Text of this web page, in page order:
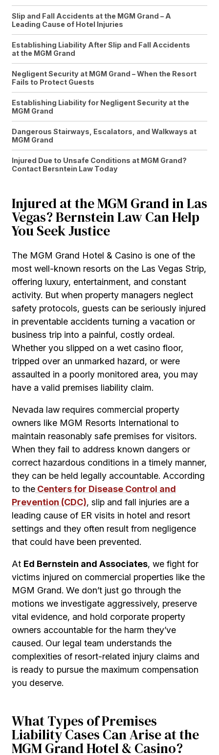
Slip and Fall Accidents at the MGM Grand – A
Leading Cause of Hotel Injuries
Establishing Liability After Slip and Fall Accidents
at the MGM Grand
Negligent Security at MGM Grand – When the Resort
Fails to Protect Guests
Establishing Liability for Negligent Security at the
MGM Grand
Dangerous Stairways, Escalators, and Walkways at
MGM Grand
Injured Due to Unsafe Conditions at MGM Grand?
Contact Bersntein Law Today
Injured at the MGM Grand in Las
Vegas? Bernstein Law Can Help
You Seek Justice
The MGM Grand Hotel & Casino is one of the
most well-known resorts on the Las Vegas Strip,
offering luxury, entertainment, and constant
activity. But when property managers neglect
safety protocols, guests can be seriously injured
in preventable accidents turning a vacation or
business trip into a painful, costly ordeal.
Whether you slipped on a wet casino floor,
tripped over an unmarked hazard, or were
assaulted in a poorly monitored area, you may
have a valid premises liability claim.
Nevada law requires commercial property
owners like MGM Resorts International to
maintain reasonably safe premises for visitors.
When they fail to address known dangers or
correct hazardous conditions in a timely manner,
they can be held legally accountable. According
to the Centers for Disease Control and
Prevention (CDC), slip and fall injuries are a
leading cause of ER visits in hotel and resort
settings and they often result from negligence
that could have been prevented.
At Ed Bernstein and Associates, we fight for
victims injured on commercial properties like the
MGM Grand. We don’t just go through the
motions we investigate aggressively, preserve
vital evidence, and hold corporate property
owners accountable for the harm they’ve
caused. Our legal team understands the
complexities of resort-related injury claims and
is ready to pursue the maximum compensation
you deserve.
What Types of Premises
Liability Cases Can Arise at the
MGM Grand Hotel & Casino?